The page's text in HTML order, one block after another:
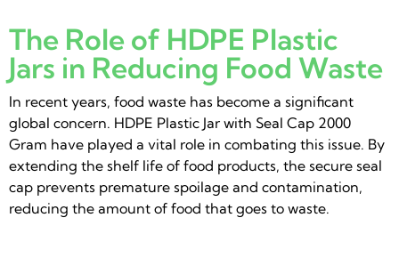
The Role of HDPE Plastic
Jars in Reducing Food Waste
In recent years, food waste has become a significant
global concern. HDPE Plastic Jar with Seal Cap 2000
Gram have played a vital role in combating this issue. By
extending the shelf life of food products, the secure seal
cap prevents premature spoilage and contamination,
reducing the amount of food that goes to waste.